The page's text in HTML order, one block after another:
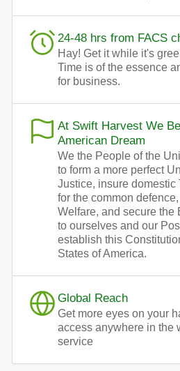
24-48 hrs from FACS
Hay! Get it while it's
Time is of the essence
for business.
At Swift Harvest We
American Dream
We the People of the
to form a more perfect
Justice, insure domestic
for the common
Welfare, and secure the
to ourselves and our
establish this
States of America.
Global Reach
Get more eyes on your
access anywhere in the
service